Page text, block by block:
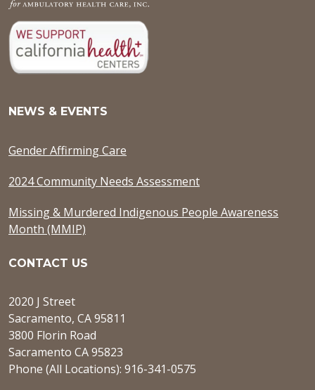
NEWS & EVENTS
Gender Affirming Care
2024 Community Needs Assessment
Missing & Murdered Indigenous People Awareness
Month (MMIP)
CONTACT US
2020 J Street
Sacramento, CA 95811
3800 Florin Road
Sacramento CA 95823
Phone (All Locations): 916-341-0575